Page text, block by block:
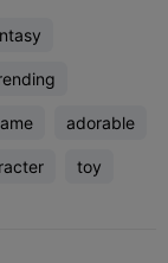
adorable
toy